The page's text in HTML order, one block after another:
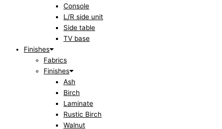
Console
L/R side unit
Side table
TV base
Finishes
Fabrics
Finishes
Ash
Birch
Laminate
Rustic Birch
Walnut